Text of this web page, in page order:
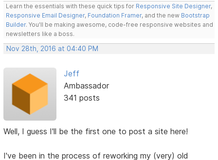
Learn the essentials with these quick tips for Responsive Site Designer,
Responsive Email Designer, Foundation Framer, and the new Bootstrap
Builder. You'll be making awesome, code-free responsive websites and
newsletters like a boss.
Nov 28th, 2016 at 04:40 PM
Jeff
Ambassador
341 posts
Well, I guess I'll be the first one to post a site here!
I've been in the process of reworking my (very) old